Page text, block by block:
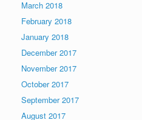
March 2018
February 2018
January 2018
December 2017
November 2017
October 2017
September 2017
August 2017